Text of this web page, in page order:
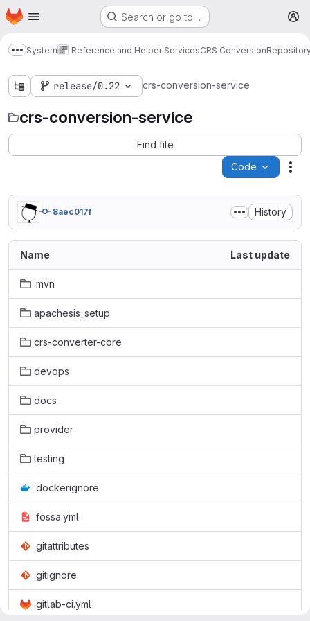
Skip to main content
Homepage Search or go to…
Show more breadcrumbs
System Reference and Helper ServicesCRS Conversion
release/0.22 crs-conversion-service
crs-conversion-service
Find file
Code
8aec017f History
Name Last update
.mvn
apachesis_setup
crs-converter-core
devops
docs
provider
testing
.dockerignore
.fossa.yml
.gitattributes
.gitignore
.gitlab-ci.yml